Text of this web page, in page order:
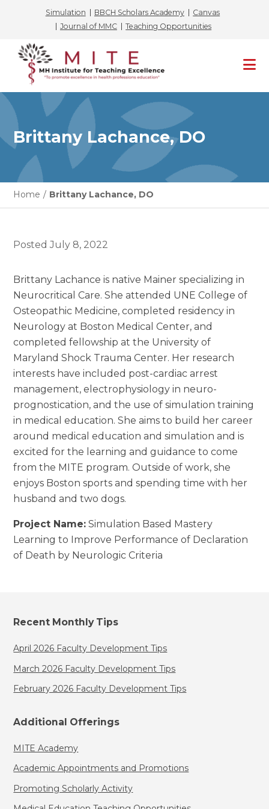
Simulation BBCH Scholars Academy
Canvas
Journal of MMC
Teaching Opportunities
Skip
content
Brittany Lachance, DO
Home / Brittany Lachance, DO
PostedJuly 8, 2022
Brittany Lachance is native Mainer specializing in
Neurocritical Care. She attended UNE College of
Osteopathic Medicine, completed residency in
Neurology at Boston Medical Center, and
completed fellowship at the University of
Maryland Shock Trauma Center. Her research
interests have included post-cardiac arrest
management, electrophysiology in neuro-
prognostication, and the use of simulation training
in medical education. She aims to build her career
around medical education and simulation and is
excited for the learning and guidance to come
from the MITE program. Outside of work, she
enjoys Boston sports and spending time with her
husband and two dogs.
Project Name: Simulation Based Mastery
Learning to Improve Performance of Declaration
of Death by Neurologic Criteria
Recent Monthly Tips
April 2026 Faculty Development Tips
March 2026 Faculty Development Tips
February 2026 Faculty Development Tips
Additional Offerings
MITE Academy
Academic Appointments and Promotions
Promoting Scholarly Activity